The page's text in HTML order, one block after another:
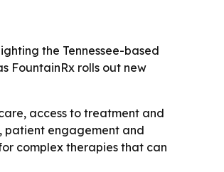
the Tennessee-based
FountainRx rolls out new
access to treatment and
patient engagement and
complex therapies that can